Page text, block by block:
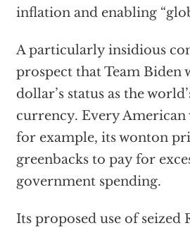
inflation and enabling
A particularly insidious
prospect that Team Biden
dollar’s status as the
currency. Every
for example, its wonton
greenbacks to pay for
government spending.
Its proposed use of seized